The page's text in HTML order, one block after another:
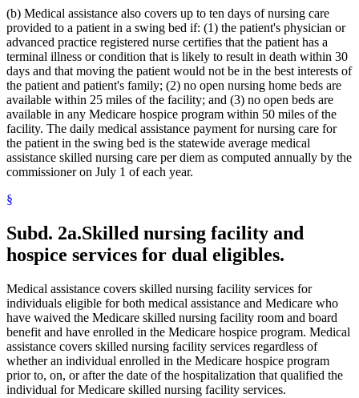
2021 Subd. 20Amended2021 c 7 art 6 s 14
2021 Subd. 20bAmended2021 c 7 art 6 s 15
2021 Subd. 28a Amended2021 c 30 art 17 s 74
2021 Subd. 30Amended2021 c 30 art 1 s 11
2021 Subd. 31
Amended
2021 c 7 art 1 s 14
2021 Subd. 35a Repealed2021 c 30 art 17 s 113
2021 Subd. 35bRepealed2021 c 30 art 17 s 113
2021 Subd. 42Amended 2021 c 30 art 17 s 75
2021 Subd. 46Amended2021 c 7 art 6 s 16
2021 Subd. 48 Amended2021 c 30 art 17 s 76
2021 Subd. 49
Amended
2021 c 30 art 17 s 77
2021 Subd. 52Amended2021 c 7 art 3 s 41
2021 Subd. 53 Revisor Instruction2021 c 30 art 1 s 24
2021 Subd. 56aAmended 2021 c 30 art 17 s 78
2021 Subd. 66 Revisor Instruction2021 c 30 art 1 s 24
2021 Subd. 67
New
2021 c 7 art 1 s 16
2020 Subd. 1 Amended2020 c 115 art 3 s 26
2020 Subd. 5m
2020 c 2 art 2 s 12
2020 Subd. 12Amended2020 c 115 art 4 s 115
2020 Subd. 13Amended2020 c 115 art 4 s 116
2020 Subd. 13Amended2020 c 115 art 2 s 28
2020 Subd. 13hAmended2020 c 115 art 2 s 29
2020 Subd. 17 Amended2020 c 115 art 4 s 117
2020 Subd. 26Amended2020 c 115 art 4 s 118
2020 Subd. 27Amended2020 c 115 art 3 s 27
2020 Subd. 28Amended2020 c 115 art 4 s 119
2020 Subd. 33Amended2020 c 2 art 8 s 91
Medical Assistance
Medical Cannabis
Medical Conditions
Medical Equipment And Supplies
Medical Records
Medicare
Mental Health Services
Mental Health Workers
Mental Illness, Persons With
Metabolic Disorders
Midwives
Milk
Nonprescription Drugs
Nonprofit Corporations
Nurse Anesthetists
Nurses
Nursing Homes
Nursing Services
Nutrition
Occupational Therapy
Organ Transplants
Orthodontics
Outpatient Hospital Services
(b) Medical assistance also covers up to ten days of nursing care
provided to a patient in a swing bed if: (1) the patient's physician or
advanced practice registered nurse certifies that the patient has a
terminal illness or condition that is likely to result in death within 30
days and that moving the patient would not be in the best interests of
the patient and patient's family; (2) no open nursing home beds are
available within 25 miles of the facility; and (3) no open beds are
available in any Medicare hospice program within 50 miles of the
facility. The daily medical assistance payment for nursing care for
the patient in the swing bed is the statewide average medical
assistance skilled nursing care per diem as computed annually by the
commissioner on July 1 of each year.
§
Subd. 2a.Skilled nursing facility and
hospice services for dual eligibles.
Medical assistance covers skilled nursing facility services for
individuals eligible for both medical assistance and Medicare who
have waived the Medicare skilled nursing facility room and board
benefit and have enrolled in the Medicare hospice program. Medical
assistance covers skilled nursing facility services regardless of
whether an individual enrolled in the Medicare hospice program
prior to, on, or after the date of the hospitalization that qualified the
individual for Medicare skilled nursing facility services.